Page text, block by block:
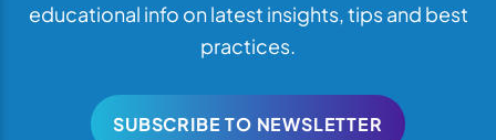
educational info on latest insights, tips and best
practices.
SUBSCRIBE TO NEWSLETTER